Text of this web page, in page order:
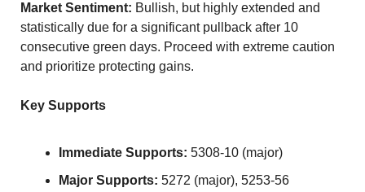
Market Sentiment: Bullish, but highly extended and
statistically due for a significant pullback after 10
consecutive green days. Proceed with extreme caution
and prioritize protecting gains.
Key Supports
Immediate Supports: 5308-10 (major)
Major Supports: 5272 (major), 5253-56